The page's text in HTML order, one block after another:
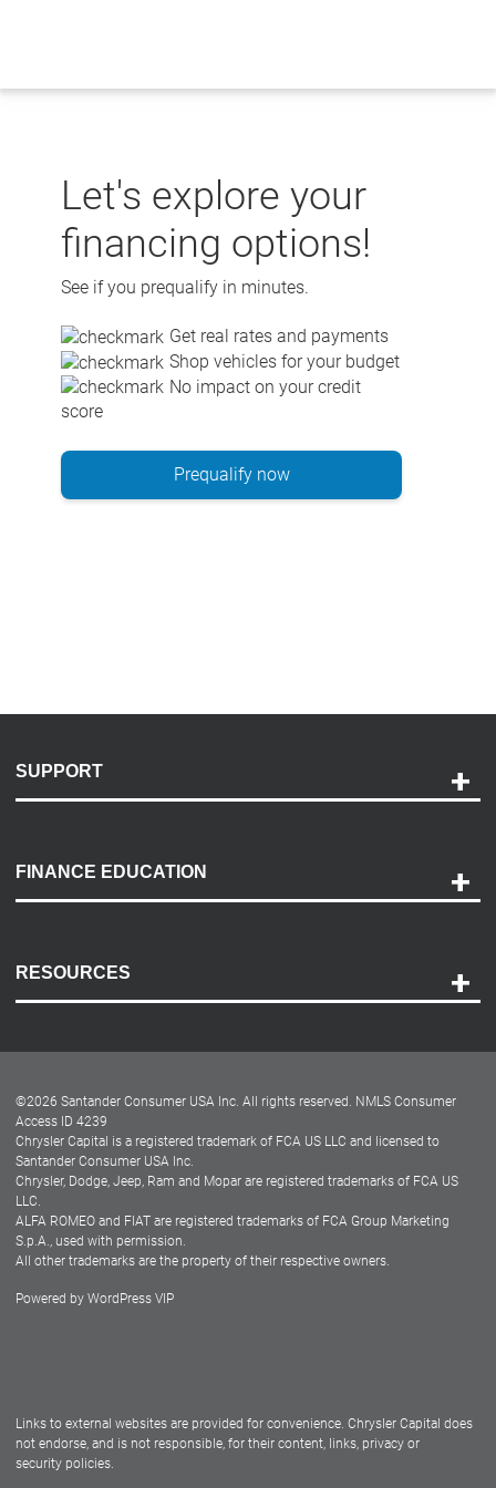
Let's explore your
financing options!
See if you prequalify in minutes.
Get real rates and payments
Shop vehicles for your budget
No impact on your credit
score
Prequalify now
SUPPORT
Payment Options
Accessibility
FINANCE EDUCATION
RESOURCES
Dealer Locator
Dealers
©2026 Santander Consumer USA Inc. All rights reserved. NMLS Consumer
Access ID 4239
Chrysler Capital is a registered trademark of FCA US LLC and licensed to
Santander Consumer USA Inc.
Chrysler, Dodge, Jeep, Ram and Mopar are registered trademarks of FCA US
LLC.
ALFA ROMEO and FIAT are registered trademarks of FCA Group Marketing
S.p.A., used with permission.
All other trademarks are the property of their respective owners.
Powered by WordPress VIP
Links to external websites are provided for convenience. Chrysler Capital does
not endorse, and is not responsible, for their content, links, privacy or
security policies.